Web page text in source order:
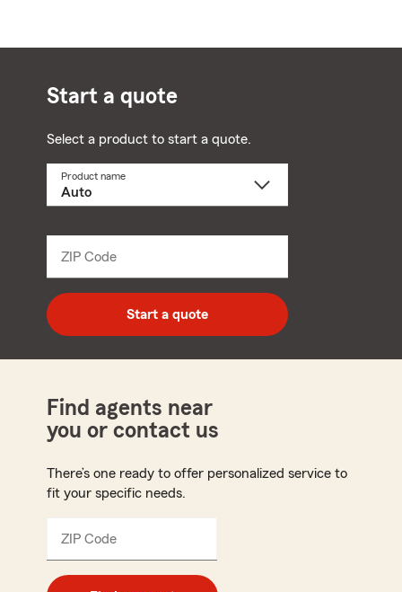
Start a quote
Select a product to start a quote.
Product name
ZIP Code
digit
zip
code
Start a quote
Find agents near
you or contact us
There’s one ready to offer personalized service to
fit your specific needs.
ZIP Code
digit